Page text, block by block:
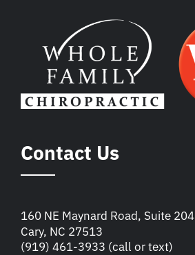
Contact Us
160 NE Maynard Road, Suite 204
Cary, NC 27513
(919) 461-3933 (call or text)